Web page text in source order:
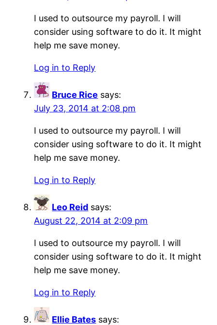
I used to outsource my payroll. I will
consider using software to do it. It might
help me save money.
Log in to Reply
Bruce Rice says:
July 23, 2014 at 2:08 pm
I used to outsource my payroll. I will
consider using software to do it. It might
help me save money.
Log in to Reply
Leo Reid says:
August 22, 2014 at 2:09 pm
I used to outsource my payroll. I will
consider using software to do it. It might
help me save money.
Log in to Reply
Ellie Bates says: